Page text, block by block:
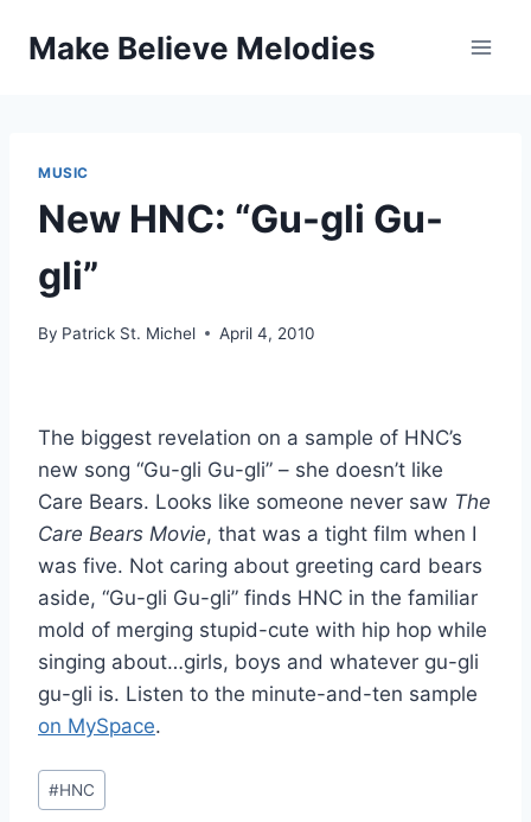
Make Believe Melodies
MUSIC
New HNC: “Gu-gli Gu-
gli”
By Patrick St. Michel April 4, 2010
The biggest revelation on a sample of HNC’s
new song “Gu-gli Gu-gli” – she doesn’t like
Care Bears. Looks like someone never saw The
Care Bears Movie, that was a tight film when I
was five. Not caring about greeting card bears
aside, “Gu-gli Gu-gli” finds HNC in the familiar
mold of merging stupid-cute with hip hop while
singing about…girls, boys and whatever gu-gli
gu-gli is. Listen to the minute-and-ten sample
on MySpace.
Post
Tags:
#HNC